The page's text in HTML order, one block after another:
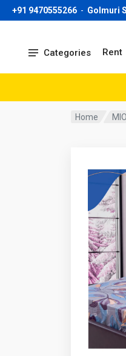
+91 9470555266 - Golmuri
Categories Rent
Home